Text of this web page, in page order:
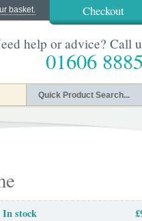
basket. Checkout
help or advice? Call
01606
In stock